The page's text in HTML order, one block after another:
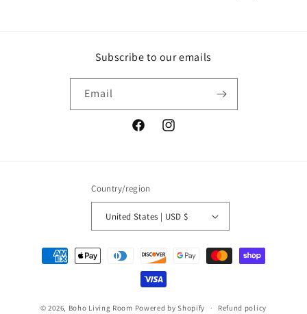
Subscribe to our emails
Email
FacebookInstagram
Country/region
United States | USD $
Payment
methods
© 2026, Boho Living Room Powered by Shopify Refund policy